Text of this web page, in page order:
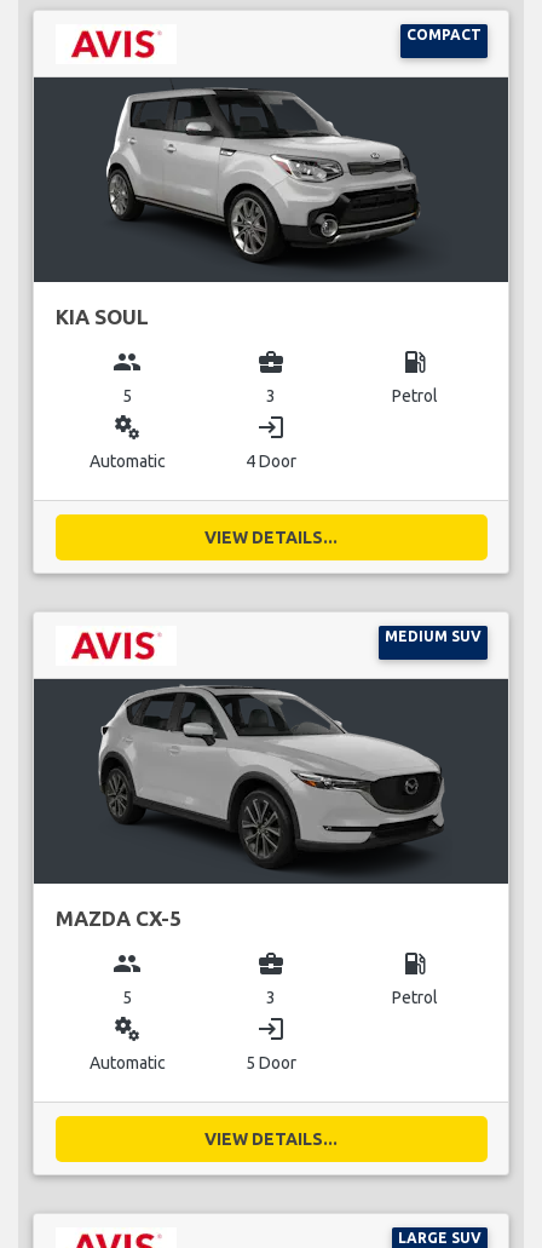
COMPACT
KIA SOUL
group
5
business_center
3
local_gas_station
Petrol
miscellaneous_services
Automatic
login
4 Door
VIEW DETAILS...
MEDIUM SUV
MAZDA CX-5
group
5
business_center
3
local_gas_station
Petrol
miscellaneous_services
Automatic
login
5 Door
VIEW DETAILS...
LARGE SUV